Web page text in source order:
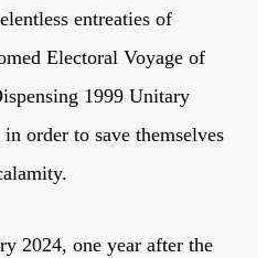
entreaties of
Electoral Voyage of
1999 Unitary
order to save themselves
2024, one year after the